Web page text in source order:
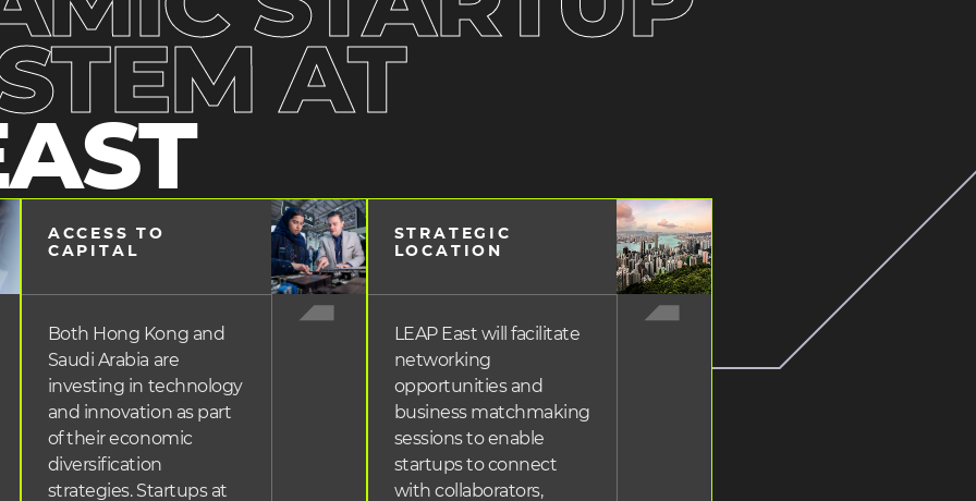
AT
heading
3
ACCESS TO
CAPITAL
Both Hong Kong and
Saudi Arabia are
investing in technology
and innovation as part
of their economic
diversification
strategies. Startups at
heading
3
STRATEGIC
LOCATION
LEAP East will facilitate
networking
opportunities and
business matchmaking
sessions to enable
startups to connect
with collaborators,